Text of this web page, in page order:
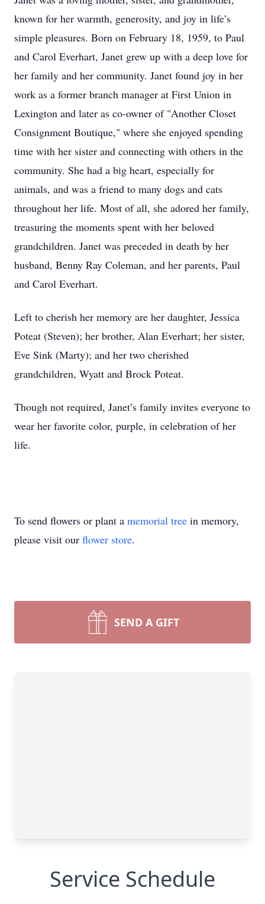
known for her warmth, generosity, and joy in life’s
simple pleasures. Born on February 18, 1959, to Paul
and Carol Everhart, Janet grew up with a deep love for
her family and her community. Janet found joy in her
work as a former branch manager at First Union in
Lexington and later as co-owner of "Another Closet
Consignment Boutique," where she enjoyed spending
time with her sister and connecting with others in the
community. She had a big heart, especially for
animals, and was a friend to many dogs and cats
throughout her life. Most of all, she adored her family,
treasuring the moments spent with her beloved
grandchildren. Janet was preceded in death by her
husband, Benny Ray Coleman, and her parents, Paul
and Carol Everhart.
Left to cherish her memory are her daughter, Jessica
Poteat (Steven); her brother, Alan Everhart; her sister,
Eve Sink (Marty); and her two cherished
grandchildren, Wyatt and Brock Poteat.
Though not required, Janet’s family invites everyone to
wear her favorite color, purple, in celebration of her
life.
To send flowers or plant a memorial tree in memory,
please visit our flower store.
SEND A GIFT
Service Schedule